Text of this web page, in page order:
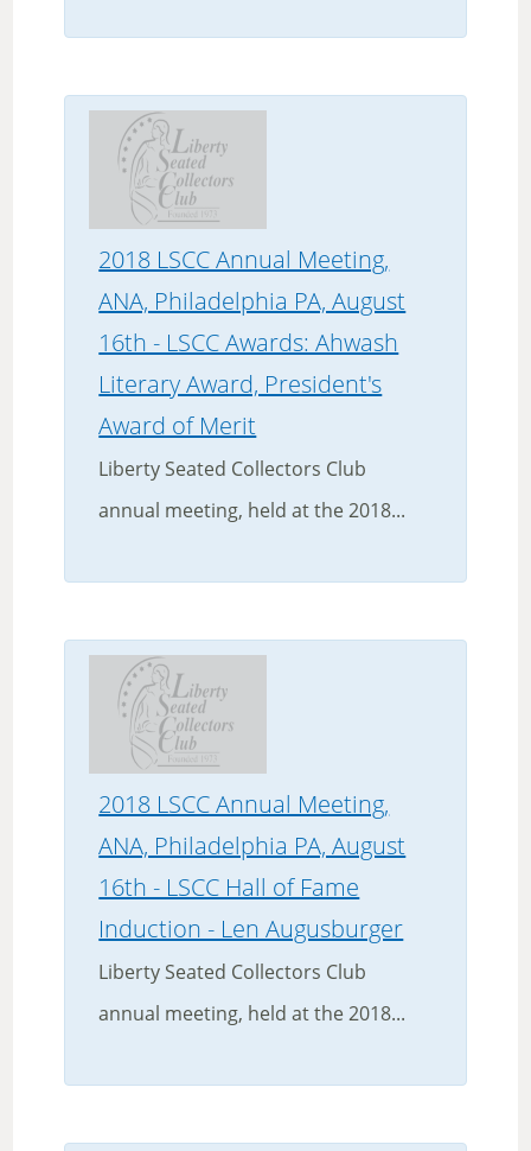
2018 LSCC Annual Meeting,
ANA, Philadelphia PA, August
16th - LSCC Awards: Ahwash
Literary Award, President's
Award of Merit
Liberty Seated Collectors Club
annual meeting, held at the 2018...
2018 LSCC Annual Meeting,
ANA, Philadelphia PA, August
16th - LSCC Hall of Fame
Induction - Len Augusburger
Liberty Seated Collectors Club
annual meeting, held at the 2018...